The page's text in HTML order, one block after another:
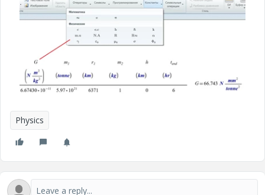
Physics